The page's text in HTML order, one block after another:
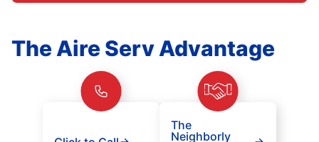
The Aire Serv Advantage
The
Neighborly